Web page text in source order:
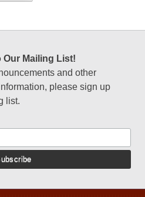
Mailing List!
and other
please sign up
list.